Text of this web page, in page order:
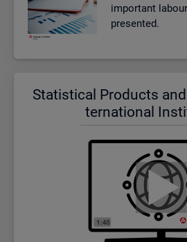
im­port­ant
presen­ted.
Stat­ist­ical Products
ter­na­tional